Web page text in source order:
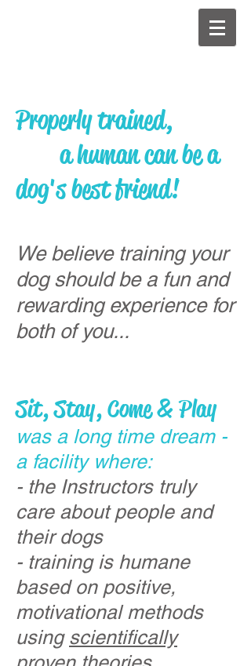
Properly trained,
a human can be a
dog's best friend!
We believe training your
dog should be a fun and
rewarding experience for
both of you...
Sit, Stay, Come & Play
was a long time dream -
a facility where:
- the Instructors truly
care about people and
their dogs
- training is humane
based on positive,
motivational methods
using scientifically